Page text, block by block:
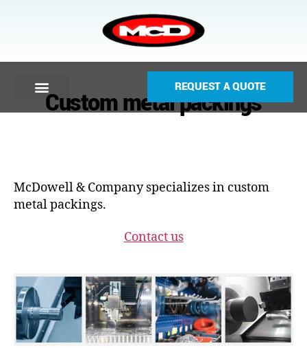
REQUEST A QUOTE
Custom metal packings
McDowell & Company specializes in custom
metal packings.
Contact us